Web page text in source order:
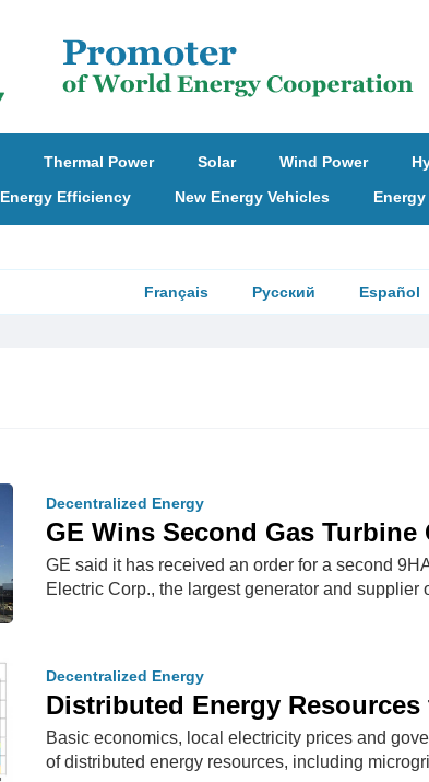
Thermal Power Solar Wind Power
Energy Efficiency New Energy Vehicles
Français Русский Español
Decentralized Energy
GE Wins Second Gas
GE said it has received an order for a second
Electric Corp., the largest generator and supplier
Decentralized Energy
Distributed Energy Resources
Basic economics, local electricity prices and
of distributed energy resources, including